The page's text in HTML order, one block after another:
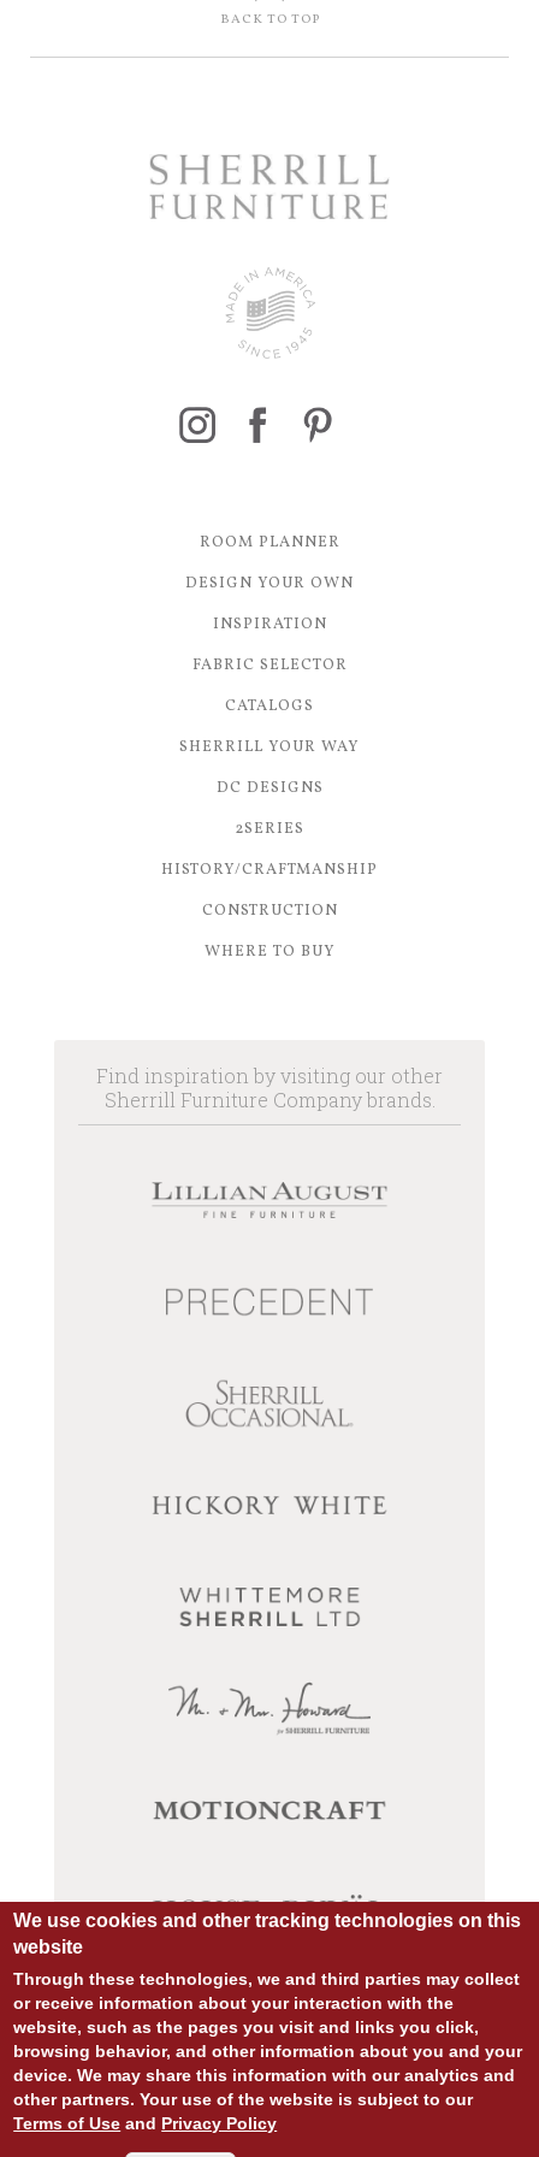
BACK TO TOP
ROOM PLANNER
DESIGN YOUR OWN
INSPIRATION
FABRIC SELECTOR
CATALOGS
SHERRILL YOUR WAY
DC DESIGNS
2SERIES
HISTORY/CRAFTMANSHIP
CONSTRUCTION
WHERE TO BUY
Find inspiration by visiting our other
Sherrill Furniture Company brands.
© COPYRIGHT 2026 ALL RIGHTS RESERVED.
SITE DESIGN:828:DESIGN
SITE DEVELOPMENT:INTEGRITIVE
PRIVACY POLICY
We use cookies and other tracking technologies on this
website
Through these technologies, we and third parties may collect
or receive information about your interaction with the
website, such as the pages you visit and links you click,
browsing behavior, and other information about you and your
device. We may share this information with our analytics and
other partners. Your use of the website is subject to our
Terms of Use and Privacy Policy